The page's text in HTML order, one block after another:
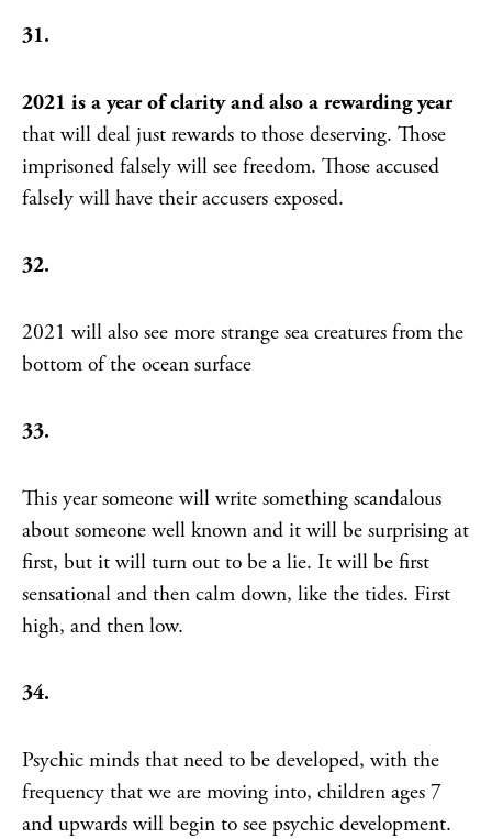
31.
2021 is a year of clarity and also a rewarding year
that will deal just rewards to those deserving. Those
imprisoned falsely will see freedom. Those accused
falsely will have their accusers exposed.
32.
2021 will also see more strange sea creatures from the
bottom of the ocean surface
33.
This year someone will write something scandalous
about someone well known and it will be surprising at
first, but it will turn out to be a lie. It will be first
sensational and then calm down, like the tides. First
high, and then low.
34.
Psychic minds that need to be developed, with the
frequency that we are moving into, children ages 7
and upwards will begin to see psychic development.